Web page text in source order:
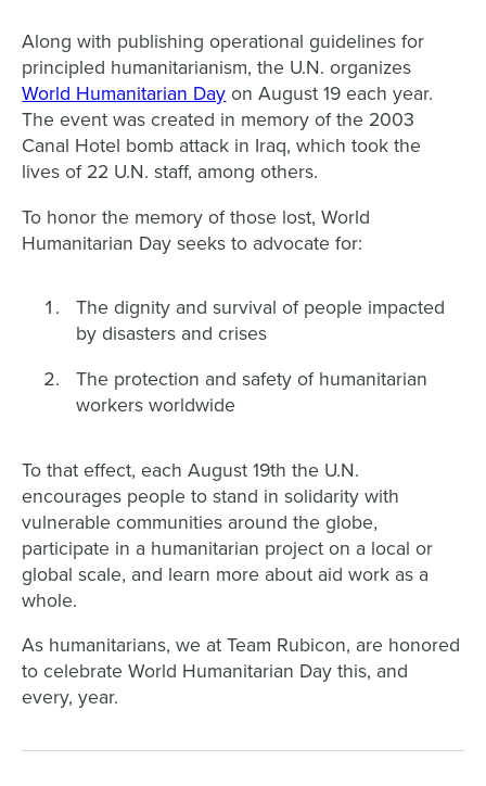
Along with publishing operational guidelines for
principled humanitarianism, the U.N. organizes
World Humanitarian Day on August 19 each year.
The event was created in memory of the 2003
Canal Hotel bomb attack in Iraq, which took the
lives of 22 U.N. staff, among others.
To honor the memory of those lost, World
Humanitarian Day seeks to advocate for:
The dignity and survival of people impacted
by disasters and crises
The protection and safety of humanitarian
workers worldwide
To that effect, each August 19th the U.N.
encourages people to stand in solidarity with
vulnerable communities around the globe,
participate in a humanitarian project on a local or
global scale, and learn more about aid work as a
whole.
As humanitarians, we at Team Rubicon, are honored
to celebrate World Humanitarian Day this, and
every, year.